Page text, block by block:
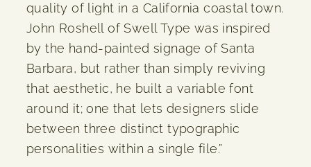
quality of light in a California coastal town.
John Roshell of Swell Type was inspired
by the hand-painted signage of Santa
Barbara, but rather than simply reviving
that aesthetic, he built a variable font
around it; one that lets designers slide
between three distinct typographic
personalities within a single file.”